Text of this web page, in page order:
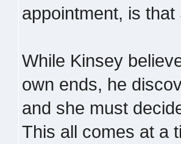
appointment, is
While Kinsey
own ends, he
and she must
This all comes at a